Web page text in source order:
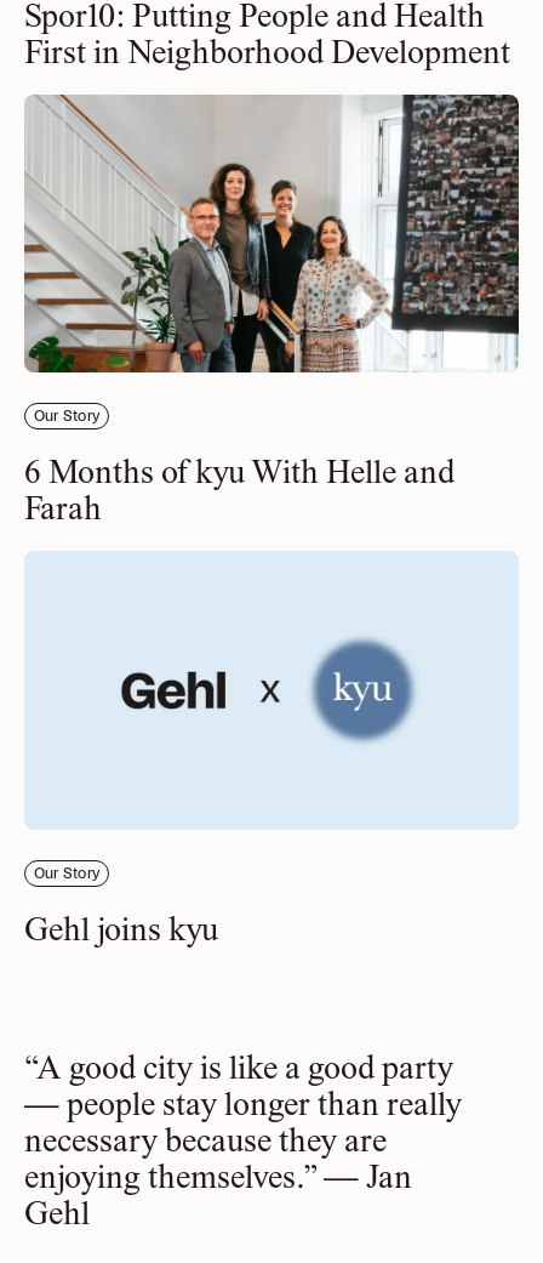
Spor10: Putting People and Health
First in Neighborhood Development
Our Story
6 Months of kyu With Helle and
Farah
Our Story
Gehl joins kyu
“A good city is like a good party
— people stay longer than really
necessary because they are
enjoying themselves.” — Jan
Gehl